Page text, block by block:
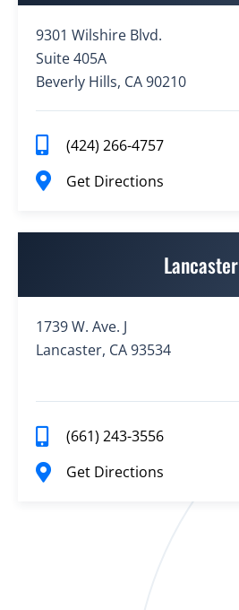
9301 Wilshire Blvd.
Suite 405A
Beverly Hills, CA 90210
(424) 266-4757
Get Directions
Lancaster
1739 W. Ave. J
Lancaster, CA 93534
(661) 243-3556
Get Directions